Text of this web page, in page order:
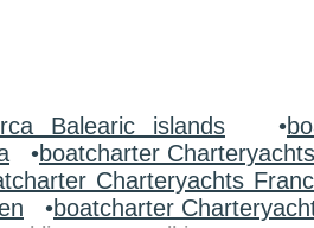
Balearic islands •
•boatcharter
Charteryachts
•boatcharter